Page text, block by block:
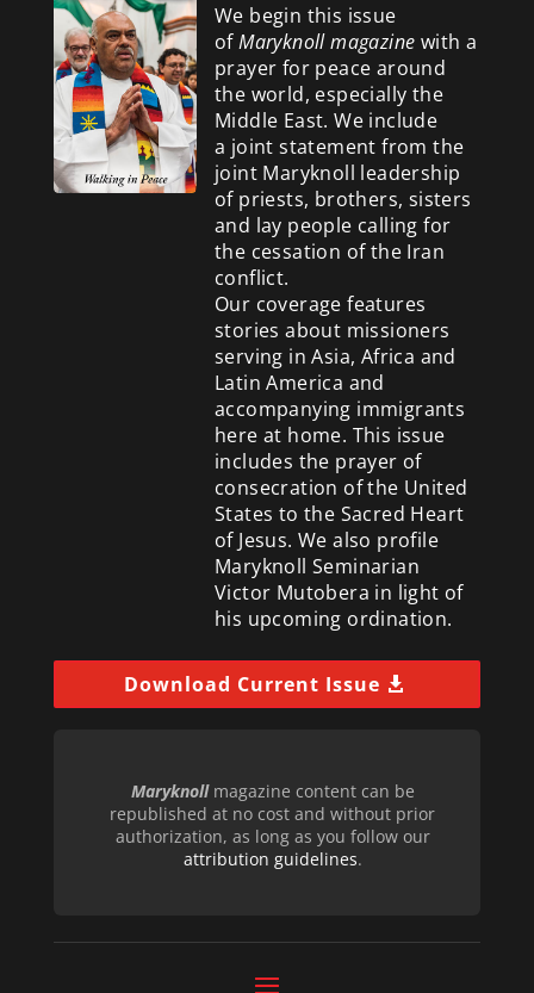
We begin this issue
ofMaryknoll magazine with a
prayer for peace around
the world, especially the
Middle East. We include
a joint statement from the
joint Maryknoll leadership
of priests, brothers, sisters
and lay people calling for
the cessation of the Iran
conflict.
Our coverage features
stories about missioners
serving in Asia, Africa and
Latin America and
accompanying immigrants
here at home. This issue
includes the prayer of
consecration of the United
States to the Sacred Heart
of Jesus. We also profile
Maryknoll Seminarian
Victor Mutobera in light of
his upcoming ordination.
Download Current Issue
Maryknollmagazine content can be
republished at no cost and without prior
authorization, as long as you follow our
attribution guidelines.